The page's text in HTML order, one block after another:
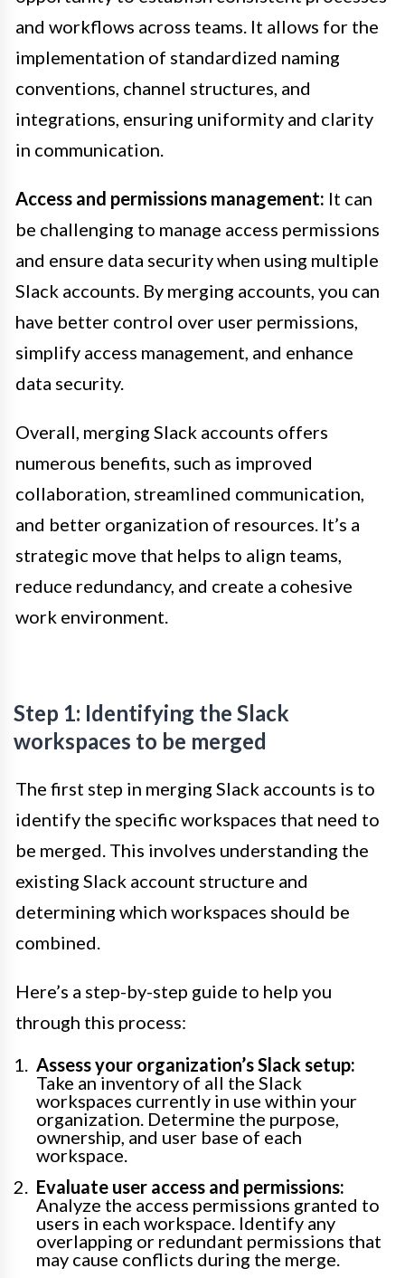
and workflows across teams. It allows for the
implementation of standardized naming
conventions, channel structures, and
integrations, ensuring uniformity and clarity
in communication.
Access and permissions management: It can
be challenging to manage access permissions
and ensure data security when using multiple
Slack accounts. By merging accounts, you can
have better control over user permissions,
simplify access management, and enhance
data security.
Overall, merging Slack accounts offers
numerous benefits, such as improved
collaboration, streamlined communication,
and better organization of resources. It’s a
strategic move that helps to align teams,
reduce redundancy, and create a cohesive
work environment.
Step 1: Identifying the Slack
workspaces to be merged
The first step in merging Slack accounts is to
identify the specific workspaces that need to
be merged. This involves understanding the
existing Slack account structure and
determining which workspaces should be
combined.
Here’s a step-by-step guide to help you
through this process:
Assess your organization’s Slack setup:
Take an inventory of all the Slack
workspaces currently in use within your
organization. Determine the purpose,
ownership, and user base of each
workspace.
Evaluate user access and permissions:
Analyze the access permissions granted to
users in each workspace. Identify any
overlapping or redundant permissions that
may cause conflicts during the merge.